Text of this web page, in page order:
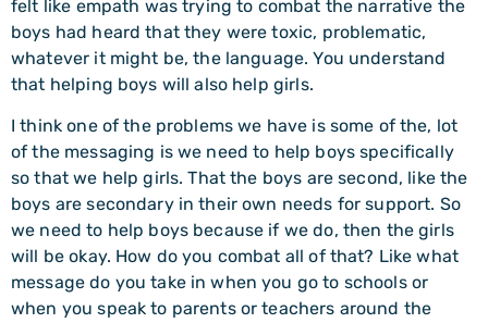
felt like empath was trying to combat the narrative the
boys had heard that they were toxic, problematic,
whatever it might be, the language. You understand
that helping boys will also help girls.
I think one of the problems we have is some of the, lot
of the messaging is we need to help boys specifically
so that we help girls. That the boys are second, like the
boys are secondary in their own needs for support. So
we need to help boys because if we do, then the girls
will be okay. How do you combat all of that? Like what
message do you take in when you go to schools or
when you speak to parents or teachers around the